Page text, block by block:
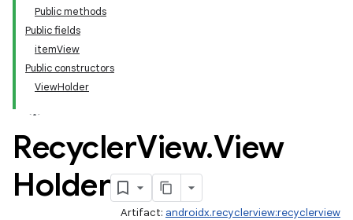
Public methods
Public fields
itemView
Public constructors
ViewHolder
RecyclerView.View
Holder
Artifact: androidx.recyclerview:recyclerview